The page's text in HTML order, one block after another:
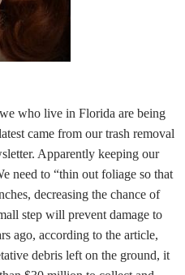
who live in Florida are being
came from our trash removal
Apparently keeping our
need to “thin out foliage so that
decreasing the chance of
step will prevent damage to
ago, according to the article,
debris left on the ground, it